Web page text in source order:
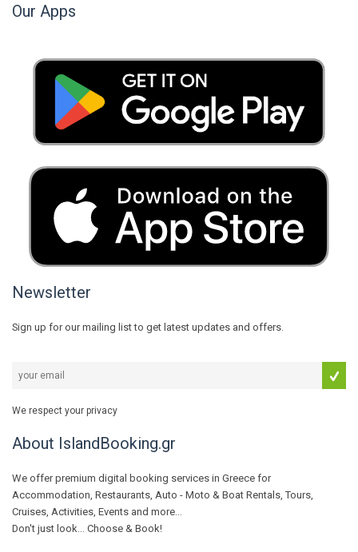
Our Apps
Newsletter
Sign up for our mailing list to get latest updates and offers.
We respect your privacy
About IslandBooking.gr
We offer premium digital booking services in Greece for
Accommodation, Restaurants, Auto - Moto & Boat Rentals, Tours,
Cruises, Activities, Events and more...
Don't just look... Choose & Book!